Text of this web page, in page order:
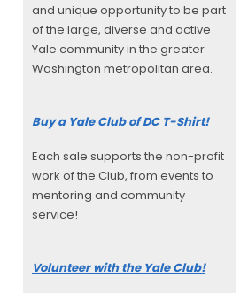
and unique opportunity to be part
of the large, diverse and active
Yale community in the greater
Washington metropolitan area.
Buy a Yale Club of DC T-Shirt!
Each sale supports the non-profit
work of the Club, from events to
mentoring and community
service!
Volunteer with the Yale Club!